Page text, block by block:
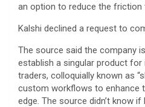
an option to reduce the friction
Kalshi declined a request to
The source said the company
establish a singular product for
traders, colloquially known as
custom workflows to enhance
edge. The source didn’t know